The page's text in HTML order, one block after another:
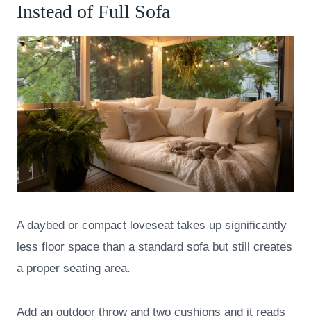
Instead of Full Sofa
A daybed or compact loveseat takes up significantly
less floor space than a standard sofa but still creates
a proper seating area.
Add an outdoor throw and two cushions and it reads